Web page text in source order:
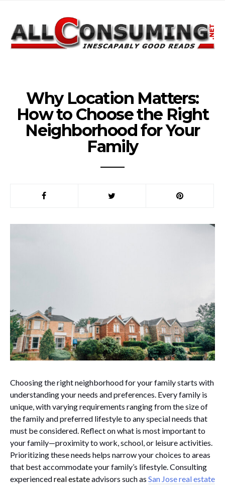
Why Location Matters:
How to Choose the Right
Neighborhood for Your
Family
Choosing the right neighborhood for your family starts with
understanding your needs and preferences. Every family is
unique, with varying requirements ranging from the size of
the family and preferred lifestyle to any special needs that
must be considered. Reflect on what is most important to
your family—proximity to work, school, or leisure activities.
Prioritizing these needs helps narrow your choices to areas
that best accommodate your family’s lifestyle. Consulting
experiencedreal estateadvisors such as San Jose real estate